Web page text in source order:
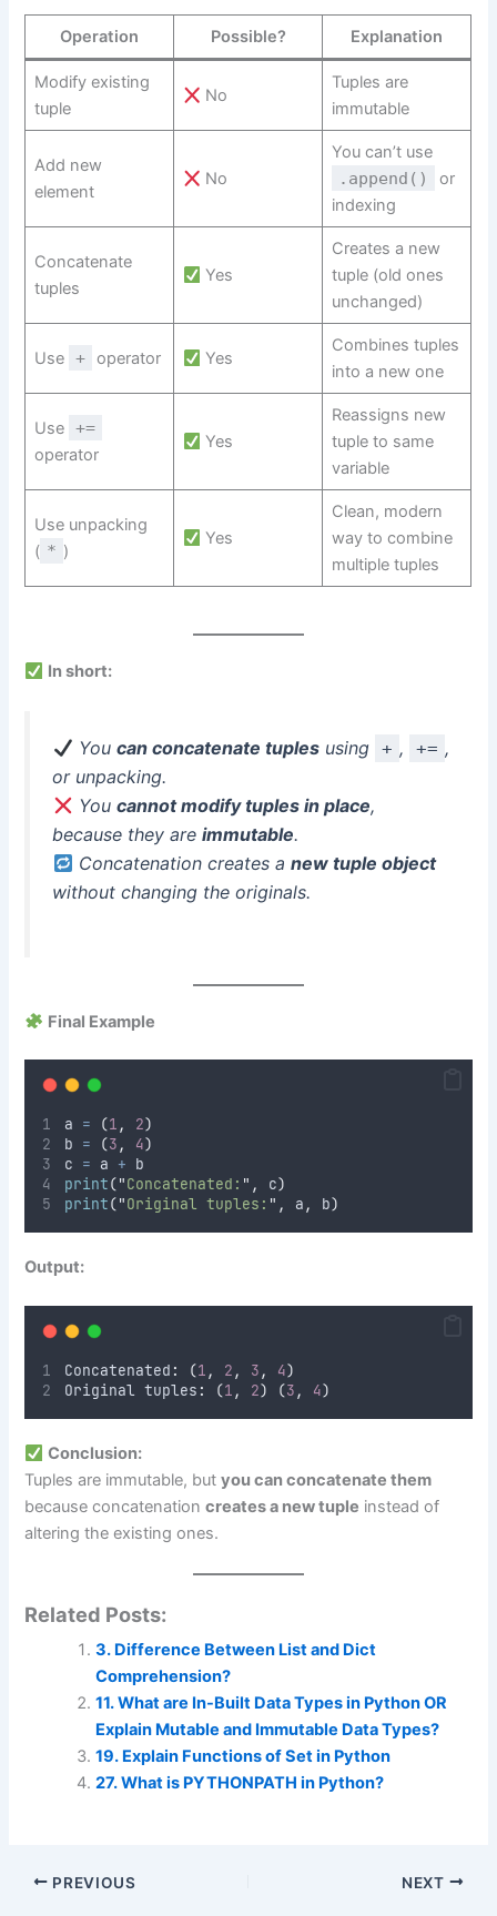
Operation Possible? Explanation
Modify existing
tuple
No
Tuples are
immutable
Add new
element
No
You can’t use
.append()
or
indexing
Concatenate
tuples
Yes
Creates a new
tuple (old ones
unchanged)
Use + operator Yes
Combines tuples
into a new one
Use +=
operator
Yes
Reassigns new
tuple to same
variable
Use unpacking
( * )
Yes
Clean, modern
way to combine
multiple tuples
In short:
You can concatenate tuplesusing + , += ,
or unpacking.
You cannot modify tuples in place,
because they areimmutable.
Concatenation creates a new tuple object
without changing the originals.
Final Example
a = (1 , 2)
b = (3 , 4)
c = a + b
print("Concatenated: " , c)
print("Original tuples: " , a , b)
Output:
Concatenated : (1 , 2 , 3 , 4)
Original tuples : (1 , 2) (3 , 4)
Conclusion:
Tuples are immutable, butyou can concatenate them
because concatenationcreates a new tuple instead of
altering the existing ones.
Related Posts:
3. Difference Between List and Dict
Comprehension?
11. What are In-Built Data Types in Python OR
Explain Mutable and Immutable Data Types?
19. Explain Functions of Set in Python
27. What is PYTHONPATH in Python?
PREVIOUS NEXT